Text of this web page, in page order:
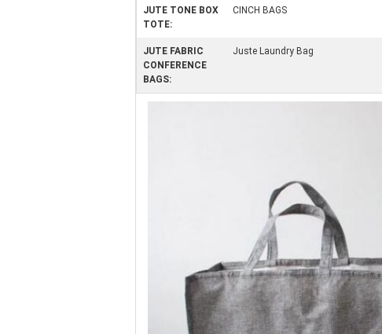
JUTE TONE BOX
TOTE:
CINCH BAGS
JUTE FABRIC
CONFERENCE
BAGS:
Juste Laundry Bag